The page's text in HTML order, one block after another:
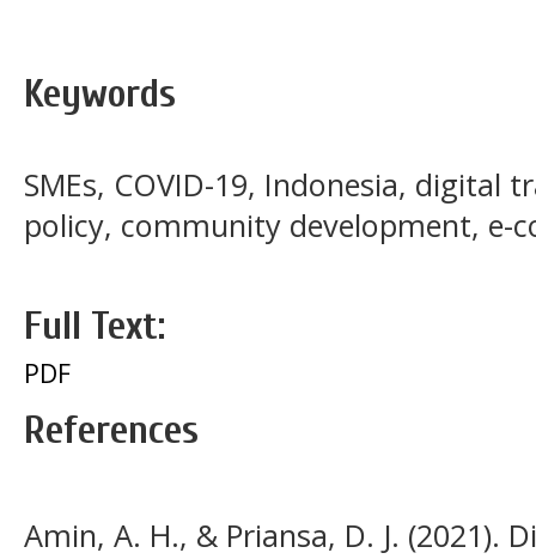
Keywords
SMEs, COVID-19, Indonesia,
policy, community development, e-
Full Text:
PDF
References
Amin, A. H., & Priansa, D. J. (2021).